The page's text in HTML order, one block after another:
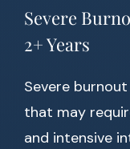
Severe
2+ Years
Severe
that may
and intensive